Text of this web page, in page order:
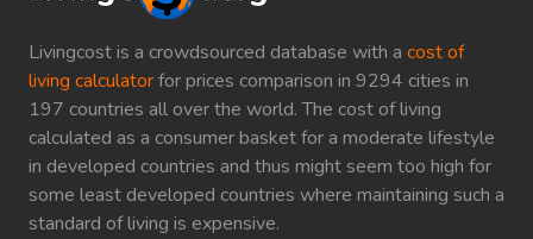
Livingcost is a crowdsourced database with a cost of
living calculatorfor prices comparison in 9294 cities in
197 countries all over the world. The cost of living
calculated as a consumer basket for a moderate lifestyle
in developed countries and thus might seem too high for
some least developed countries where maintaining such a
standard of living is expensive.